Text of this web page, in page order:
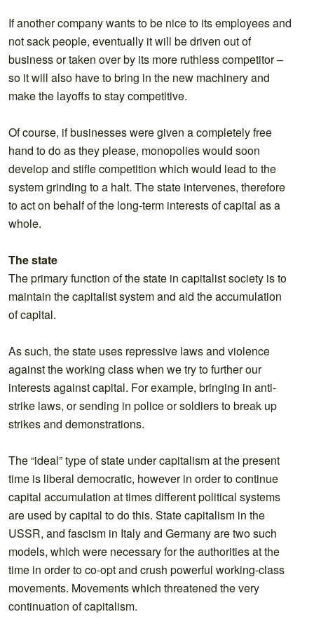
If another company wants to be nice to its employees and
not sack people, eventually it will be driven out of
business or taken over by its more ruthless competitor –
so it will also have to bring in the new machinery and
make the layoffs to stay competitive.
Of course, if businesses were given a completely free
hand to do as they please, monopolies would soon
develop and stifle competition which would lead to the
system grinding to a halt. The state intervenes, therefore
to act on behalf of the long-term interests of capital as a
whole.
The state
The primary function of the state in capitalist society is to
maintain the capitalist system and aid the accumulation
of capital.
As such, the state uses repressive laws and violence
against the working class when we try to further our
interests against capital. For example, bringing in anti-
strike laws, or sending in police or soldiers to break up
strikes and demonstrations.
The “ideal” type of state under capitalism at the present
time is liberal democratic, however in order to continue
capital accumulation at times different political systems
are used by capital to do this. State capitalism in the
USSR, and fascism in Italy and Germany are two such
models, which were necessary for the authorities at the
time in order to co-opt and crush powerful working-class
movements. Movements which threatened the very
continuation of capitalism.